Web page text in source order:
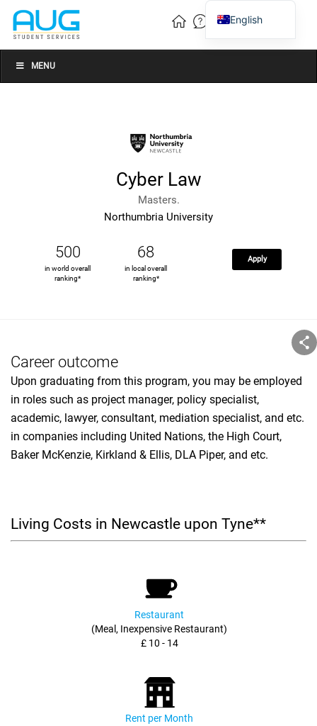
MENU
Cyber Law
Masters.
Northumbria University
500
in world overall
ranking*
68
in local overall
ranking*
Apply
Career outcome
Upon graduating from this program, you may be employed
in roles such as project manager, policy specialist,
academic, lawyer, consultant, mediation specialist, and etc.
in companies including United Nations, the High Court,
Baker McKenzie, Kirkland & Ellis, DLA Piper, and etc.
Living Costs in Newcastle upon Tyne**
Restaurant
(Meal, Inexpensive Restaurant)
£ 10 - 14
Rent per Month
English